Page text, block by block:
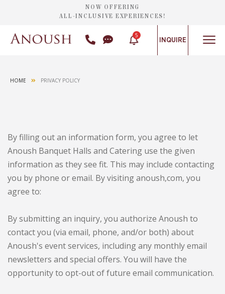
NOW OFFERING
ALL-INCLUSIVE EXPERIENCES!
5
INQUIRE
HOME PRIVACY POLICY
By filling out an information form, you agree to let
Anoush Banquet Halls and Catering use the given
information as they see fit. This may include contacting
you by phone or email. By visiting anoush,com, you
agree to:
By submitting an inquiry, you authorize Anoush to
contact you (via email, phone, and/or both) about
Anoush's event services, including any monthly email
newsletters and special offers. You will have the
opportunity to opt-out of future email communication.